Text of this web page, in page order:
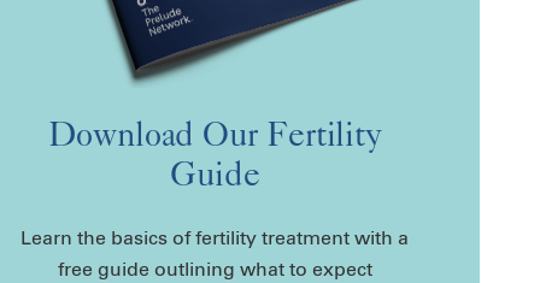
Download Our Fertility
Guide
Learn the basics of fertility treatment with a
free guide outlining what to expect